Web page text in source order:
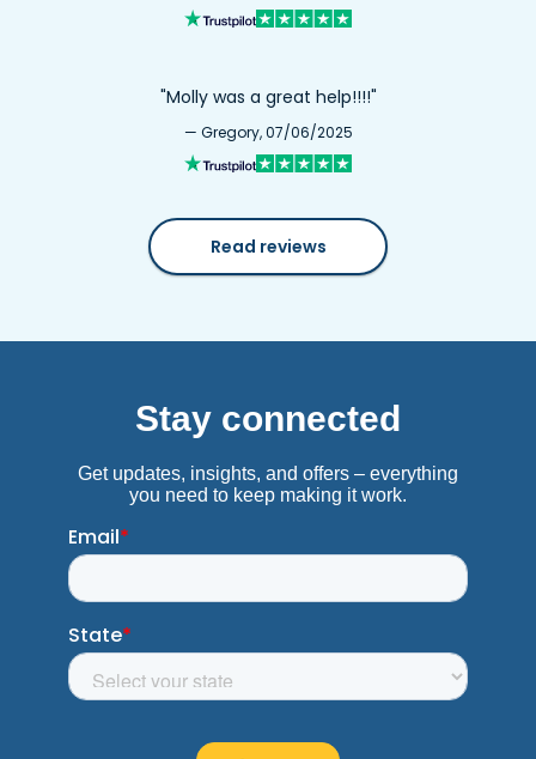
"Molly was a great help!!!!"
— Gregory, 07/06/2025
Read reviews